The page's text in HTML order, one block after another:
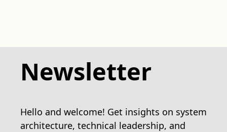
Newsletter
Hello and welcome! Get insights on system
architecture, technical leadership, and